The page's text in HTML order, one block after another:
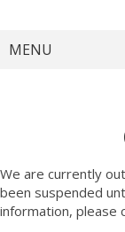
MENU
We are currently
been suspended
information, please